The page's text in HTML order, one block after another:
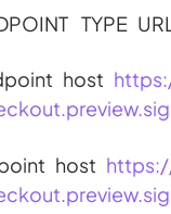
TYPE
host
host